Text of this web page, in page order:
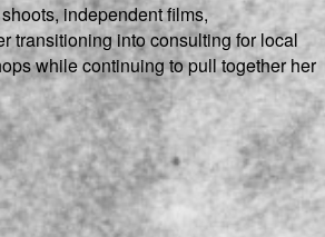
independent films,
transitioning into consulting for local
while continuing to pull together her